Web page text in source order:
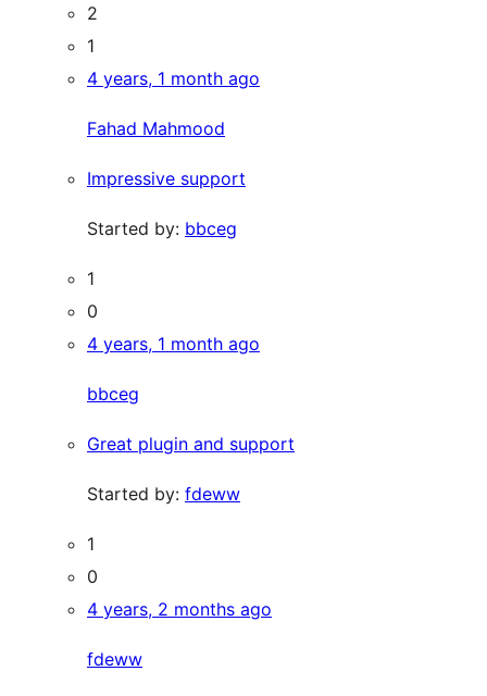
2
1
4 years, 1 month ago
Fahad Mahmood
Impressive support
Started by: bbceg
1
0
4 years, 1 month ago
bbceg
Great plugin and support
Started by: fdeww
1
0
4 years, 2 months ago
fdeww